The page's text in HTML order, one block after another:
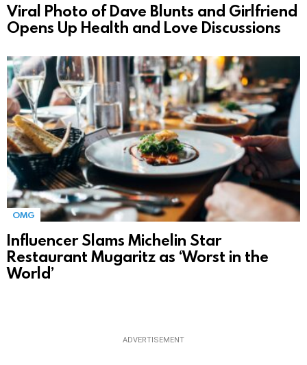
Viral Photo of Dave Blunts and Girlfriend
Opens Up Health and Love Discussions
OMG
Influencer Slams Michelin Star
Restaurant Mugaritz as ‘Worst in the
World’
ADVERTISEMENT